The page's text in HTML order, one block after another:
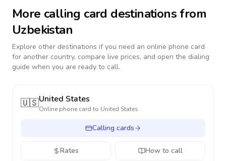
More calling card destinations from
Uzbekistan
Explore other destinations if you need an online phone card
for another country, compare live prices, and open the dialing
guide when you are ready to call.
🇺🇸United States
Online phone card to United States
Calling cards
Rates How to call